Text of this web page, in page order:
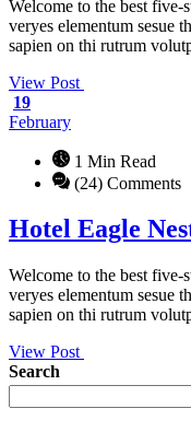
Welcome to the best
veryes elementum sesue
sapien on thi rutrum
View Post
19
February
1 Min Read
(24) Comments
Hotel Eagle
Welcome to the best
veryes elementum sesue
sapien on thi rutrum
View Post
Search